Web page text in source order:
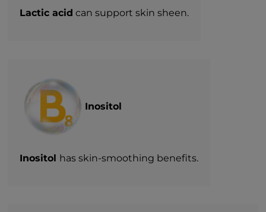
Lactic acid can support skin sheen.
Inositol
Inositol has skin-smoothing benefits.